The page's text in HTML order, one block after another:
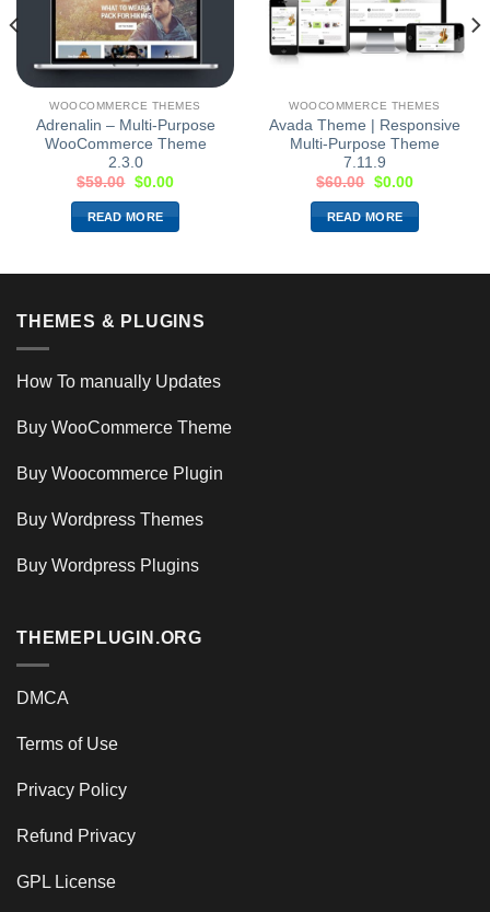
WOOCOMMERCE THEMES
Adrenalin – Multi-Purpose
WooCommerce Theme
2.3.0
$59.00 $0.00
READ MORE
WOOCOMMERCE THEMES
Avada Theme | Responsive
Multi-Purpose Theme
7.11.9
$60.00 $0.00
READ MORE
THEMES & PLUGINS
How To manually Updates
Buy WooCommerce Theme
Buy Woocommerce Plugin
Buy Wordpress Themes
Buy Wordpress Plugins
THEMEPLUGIN.ORG
DMCA
Terms of Use
Privacy Policy
Refund Privacy
GPL License